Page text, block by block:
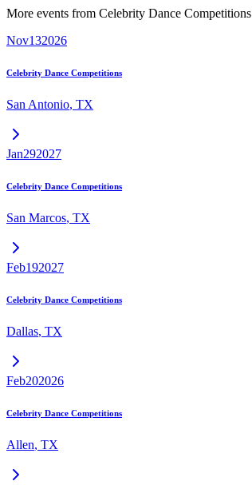
More events from Celebrity Dance Competitions
Nov132026
Celebrity Dance Competitions
San Antonio, TX
Jan292027
Celebrity Dance Competitions
San Marcos, TX
Feb192027
Celebrity Dance Competitions
Dallas, TX
Feb202026
Celebrity Dance Competitions
Allen, TX